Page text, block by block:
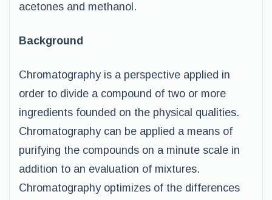
acetones and methanol.
Background
Chromatography is a perspective applied in
order to divide a compound of two or more
ingredients founded on the physical qualities.
Chromatography can be applied a means of
purifying the compounds on a minute scale in
addition to an evaluation of mixtures.
Chromatography optimizes of the differences